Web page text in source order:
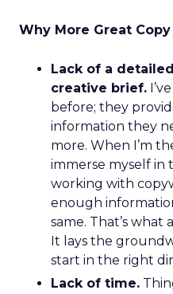
Why More Great
Lack of a
creative brief.
before; they
information they
more. When I’m
immerse myself in
working with
enough
same. That’s what
It lays the
start in the right
Lack of time.